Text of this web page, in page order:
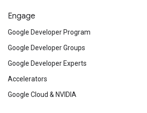
Engage
Google Developer Program
Google Developer Groups
Google Developer Experts
Accelerators
Google Cloud & NVIDIA